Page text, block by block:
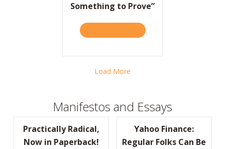
Something to Prove”
ABOUT “YOU CAN’T BE A
Load More
Manifestos and Essays
Practically Radical,
Now in Paperback!
Yahoo Finance:
Regular Folks Can Be